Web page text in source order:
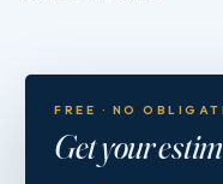
FREE · NO
Get your